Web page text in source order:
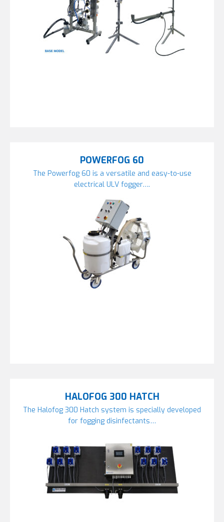
POWERFOG 60
The Powerfog 60 is a versatile and easy-to-use
electrical ULV fogger….
HALOFOG 300 HATCH
The Halofog 300 Hatch system is specially developed
for fogging disinfectants…